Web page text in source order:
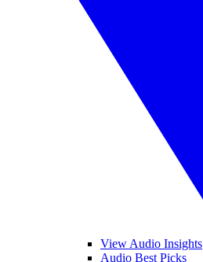
View Audio Insights
Audio Best Picks